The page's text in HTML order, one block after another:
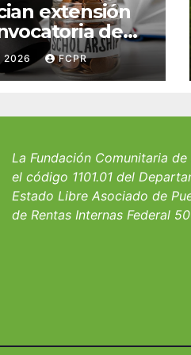
extensión
de
del Fondo
William J.
del
2026 FCPR
La Fundación Comunitaria
el código 1101.01 del
Estado Libre Asociado de
de Rentas Internas Federal